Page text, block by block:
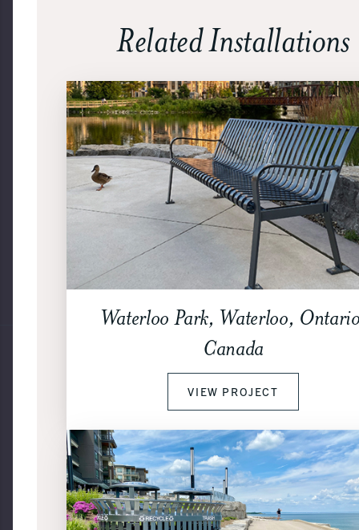
Related Installations
Waterloo Park, Waterloo,
Canada
VIEW PROJECT